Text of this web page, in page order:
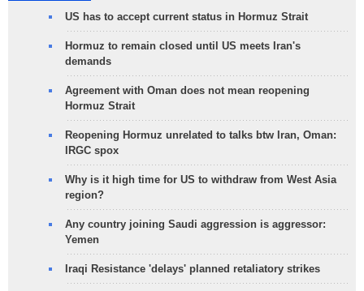
US has to accept current status in Hormuz Strait
Hormuz to remain closed until US meets Iran's
demands
Agreement with Oman does not mean reopening
Hormuz Strait
Reopening Hormuz unrelated to talks btw Iran, Oman:
IRGC spox
Why is it high time for US to withdraw from West Asia
region?
Any country joining Saudi aggression is aggressor:
Yemen
Iraqi Resistance 'delays' planned retaliatory strikes